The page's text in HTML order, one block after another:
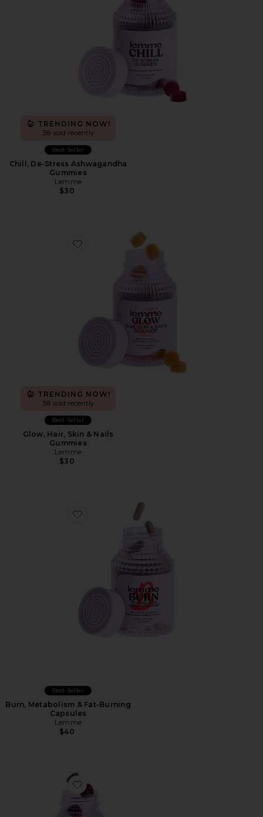
TRENDING NOW!
38 sold recently
Best Seller
Chill, De-Stress Ashwagandha
Gummies
Lemme
$30
Favorite Glow, Hair, Skin & Nails Gummies
TRENDING NOW!
38 sold recently
Best Seller
Glow, Hair, Skin & Nails
Gummies
Lemme
$30
Favorite Burn, Metabolism & Fat-Burning Capsules
Best Seller
Burn, Metabolism & Fat-Burning
Capsules
Lemme
$40
Favorite Burn Gummies